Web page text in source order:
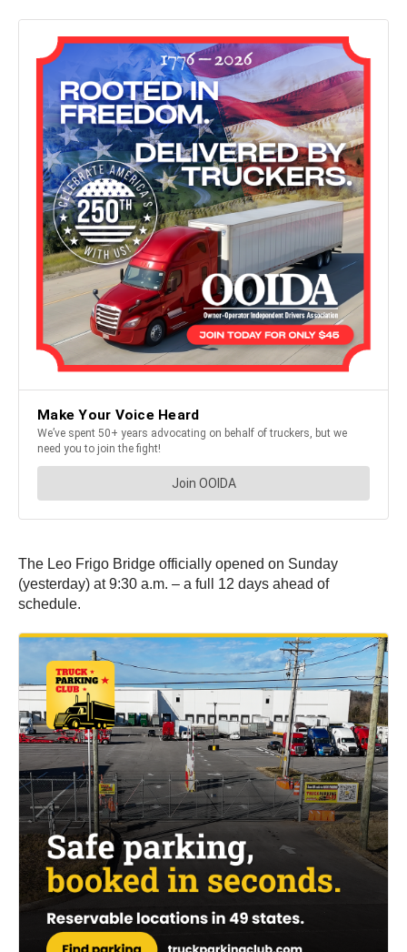
The Leo Frigo Bridge officially opened on Sunday
(yesterday) at 9:30 a.m. – a full 12 days ahead of
schedule.